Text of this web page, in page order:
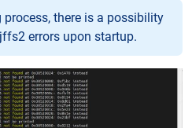
there is a possibility
errors upon startup.